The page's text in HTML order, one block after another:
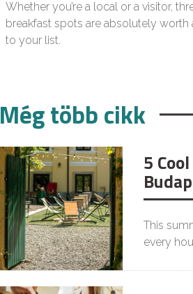
Whether you’re a local or a visitor,
breakfast spots are absolutely worth
to your list.
Még több cikk
5
This
every